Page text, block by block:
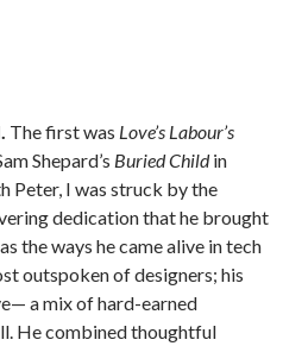
The first was Love’s Labour’s
Shepard’s Buried Childin
Peter, I was struck by the
dedication that he brought
the ways he came alive in tech
outspoken of designers; his
a mix of hard-earned
He combined thoughtful